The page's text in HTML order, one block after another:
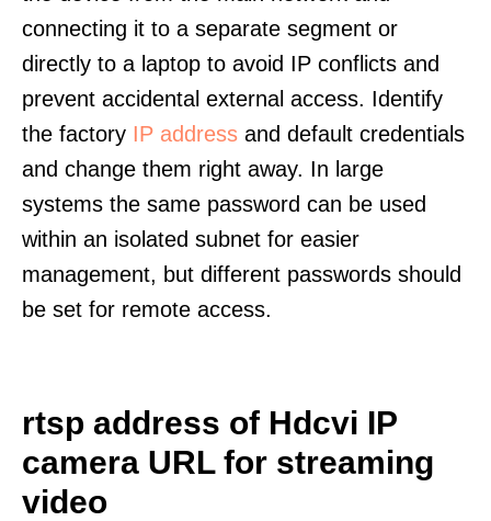
connecting it to a separate segment or
directly to a laptop to avoid IP conflicts and
prevent accidental external access. Identify
the factory IP address and default credentials
and change them right away. In large
systems the same password can be used
within an isolated subnet for easier
management, but different passwords should
be set for remote access.
rtsp address of Hdcvi IP
camera URL for streaming
video